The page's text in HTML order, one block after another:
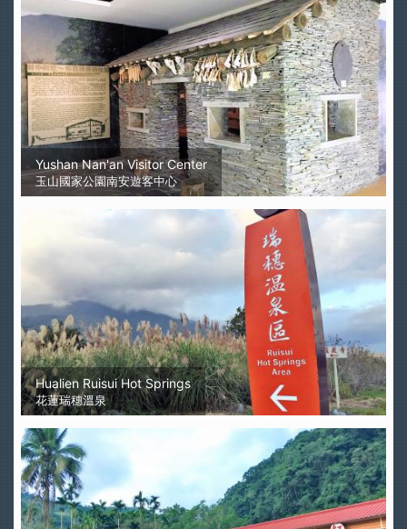
Yushan Nan'an Visitor Center
玉山國家公園南安遊客中心
Hualien Ruisui Hot Springs
花蓮瑞穗溫泉